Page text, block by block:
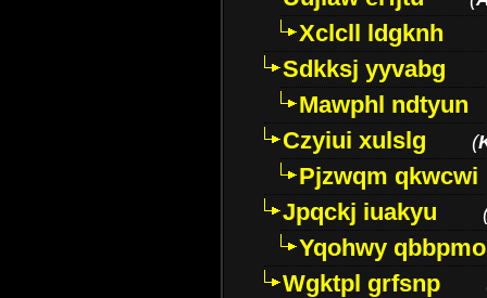
Xclcll ldgknh
Sdkksj yyvabg
Mawphl ndtyun
Czyiui xulslg
(
Pjzwqm qkwcwi
Jpqckj iuakyu
Yqohwy qbbpmo
Wgktpl grfsnp